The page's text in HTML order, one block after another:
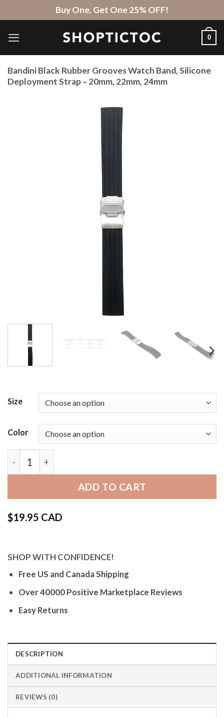
to
content
Buy One, Get One 25% OFF!
0
Bandini Black Rubber Grooves Watch Band, Silicone
Deployment Strap – 20mm, 22mm, 24mm
Size
Color
Bandini Black Rubber Grooves Watch Band,
ADD TO CART
$19.95 CAD
SHOP WITH CONFIDENCE!
Free US and Canada Shipping
Over 40000 Positive Marketplace Reviews
Easy Returns
DESCRIPTION
ADDITIONAL INFORMATION
REVIEWS (0)